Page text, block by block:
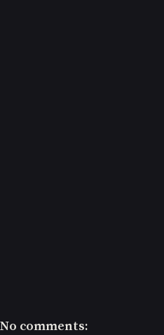
No comments: